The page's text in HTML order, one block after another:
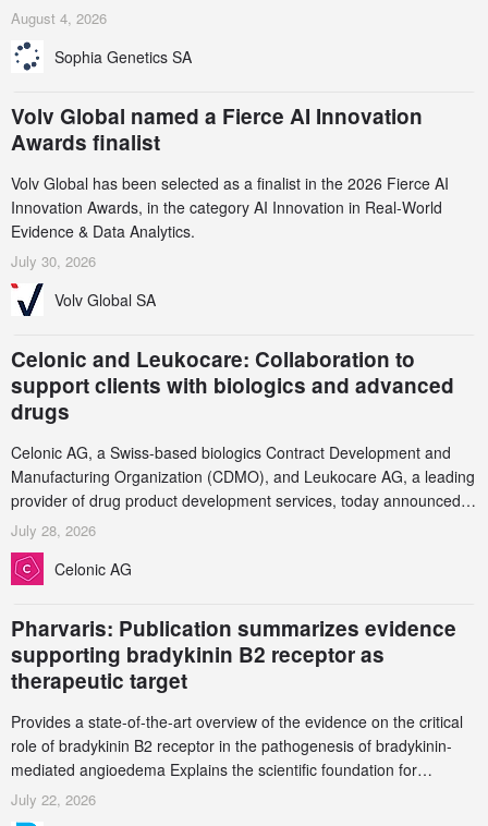
AstraZeneca (LSE/STO/NYSE: AZN).
August 4, 2026
Sophia Genetics SA
Volv Global named a Fierce AI Innovation
Awards finalist
Volv Global has been selected as a finalist in the 2026 Fierce AI
Innovation Awards, in the category AI Innovation in Real-World
Evidence & Data Analytics.
July 30, 2026
Volv Global SA
Celonic and Leukocare: Collaboration to
support clients with biologics and advanced
drugs
Celonic AG, a Swiss-based biologics Contract Development and
Manufacturing Organization (CDMO), and Leukocare AG, a leading
provider of drug product development services, today announced a
collaboration to support biopharmaceutical companies developing
increasingly complex biologics.
July 28, 2026
Celonic AG
Pharvaris: Publication summarizes evidence
supporting bradykinin B2 receptor as
therapeutic target
Provides a state-of-the-art overview of the evidence on the critical
role of bradykinin B2 receptor in the pathogenesis of bradykinin-
mediated angioedema Explains the scientific foundation for
targeting the bradykinin B2 receptor as a therapeutic strategy for
additional bradykinin-mediated diseases
July 22, 2026